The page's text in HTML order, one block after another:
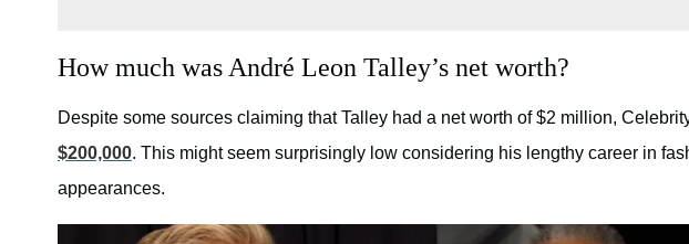
How much was André Leon Talley’s net worth?
Despite some sources claiming that Talley had a net worth of $2 million,
$200,000. This might seem surprisingly low considering his lengthy career in
appearances.